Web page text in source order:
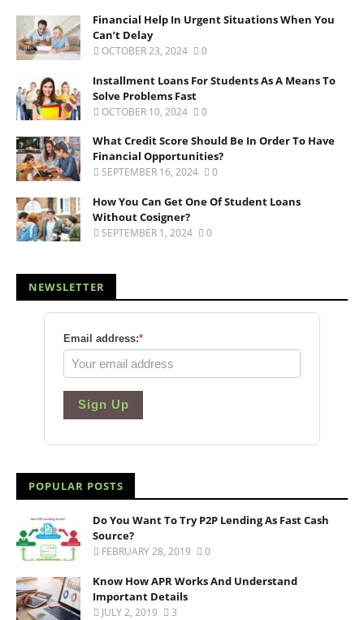
Financial Help In Urgent Situations When You
Can’t Delay
OCTOBER 23, 2024 0
Installment Loans For Students As A Means To
Solve Problems Fast
OCTOBER 10, 2024 0
What Credit Score Should Be In Order To Have
Financial Opportunities?
SEPTEMBER 16, 2024 0
How You Can Get One Of Student Loans
Without Cosigner?
SEPTEMBER 1, 2024 0
NEWSLETTER
Email address:*
Sign Up
POPULAR POSTS
Do You Want To Try P2P Lending As Fast Cash
Source?
FEBRUARY 28, 2019 0
Know How APR Works And Understand
Important Details
JULY 2, 2019 3